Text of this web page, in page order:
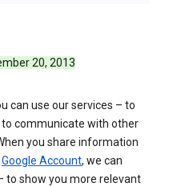
20, 2013
can use our services – to
communicate with other
you share information
Google Account, we can
to show you more relevant